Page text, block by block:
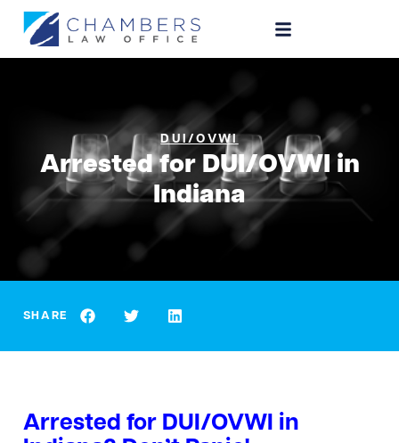
DUI/OVWI
Arrested for DUI/OVWI in
Indiana
SHARE
Arrested for DUI/OVWI in